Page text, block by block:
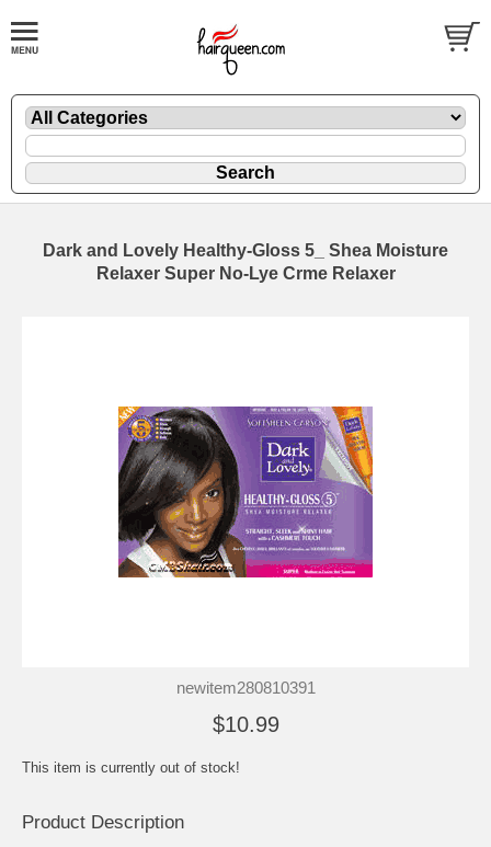
Dark and Lovely Healthy-Gloss 5_ Shea Moisture
Relaxer Super No-Lye Crme Relaxer
newitem280810391
$10.99
This item is currently out of stock!
Product Description